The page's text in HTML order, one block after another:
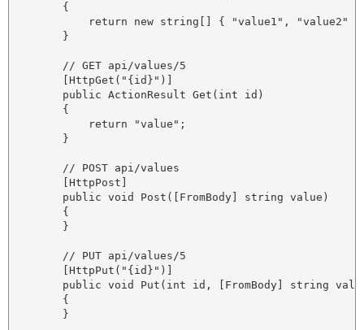
        {
return new string[] { "value1", "value2"
        }
        // GET api/values/5
        [HttpGet("{id}")]
        public ActionResult
Get(int id)
        {
            return "value";
        }
        // POST api/values
        [HttpPost]
        public void Post([FromBody] string value)
        {
        }
        // PUT api/values/5
        [HttpPut("{id}")]
public void Put(int id, [FromBody] string
        {
        }